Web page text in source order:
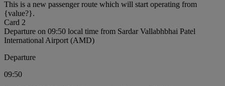
This is a new passenger route which will start operating from
{value?}.
Card 2
Departure on 09:50 local time from Sardar Vallabhbhai Patel
International Airport (AMD)
Departure
09:50